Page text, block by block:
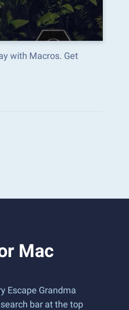
with Macros. Get
Mac
Escape Grandma
bar at the top